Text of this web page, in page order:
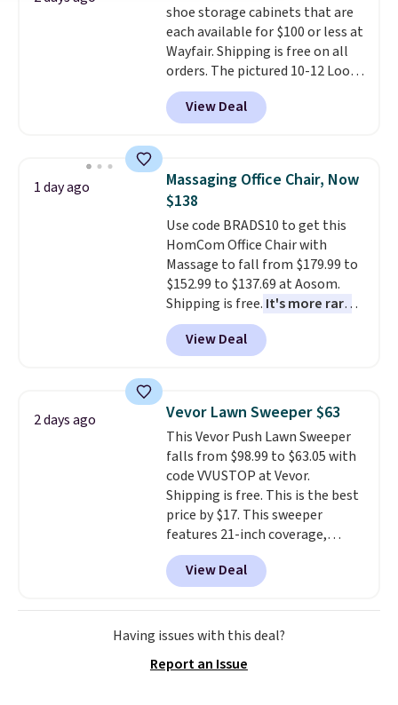
This is a price that only comes
around every couple months
or so.
shoe storage cabinets that are
each available for $100 or less at
Wayfair. Shipping is free on all
orders. The pictured 10-12 Loon
Peak Shoe Storage Cabinet
originally sold for over $200, but
is currently available for $84.99.
and consistently one of the
more popular we see discounted.
Trust me that once you finally
get a shoe cabinet, you'll
wonder what you used to do
without it before.
View Deal
1 day ago
Massaging Office Chair, Now
$138
Use code BRADS10 to get this
HomCom Office Chair with
Massage to fall from $179.99 to
$152.99 to $137.69 at Aosom.
Shipping is free. It's more rare
to see a massage chair with a
built-in footrest.
also easily retracts so you can
upright office chair. Please note,
you'll need to log in to a free
Aosom account to complete
your purchase.
View Deal
2 days ago Vevor Lawn Sweeper $63
This Vevor Push Lawn Sweeper
falls from $98.99 to $63.05 with
code VVUSTOP at Vevor.
Shipping is free. This is the best
price by $17. This sweeper
features 21-inch coverage,
durable thickened steel, strong
rubber wheels, and a large mesh
hopper for efficient leaf and
grass collection.This is the
lowest price we've seen to
View Deal
Having issues with this deal?
Report an Issue